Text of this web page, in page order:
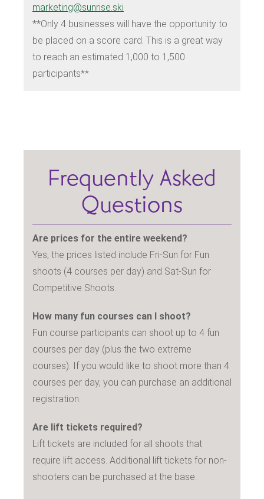
marketing@sunrise.ski
**Only 4 businesses will have the opportunity to
be placed on a score card. This is a great way
to reach an estimated 1,000 to 1,500
participants**
Frequently Asked
Questions
Are prices for the entire weekend?
Yes, the prices listed include Fri-Sun for Fun
shoots (4 courses per day) and Sat-Sun for
Competitive Shoots.
How many fun courses can I shoot?
Fun course participants can shoot up to 4 fun
courses per day (plus the two extreme
courses). If you would like to shoot more than 4
courses per day, you can purchase an additional
registration.
Are lift tickets required?
Lift tickets are included for all shoots that
require lift access. Additional lift tickets for non-
shooters can be purchased at the base.